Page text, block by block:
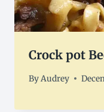
Crock pot
ByAudrey